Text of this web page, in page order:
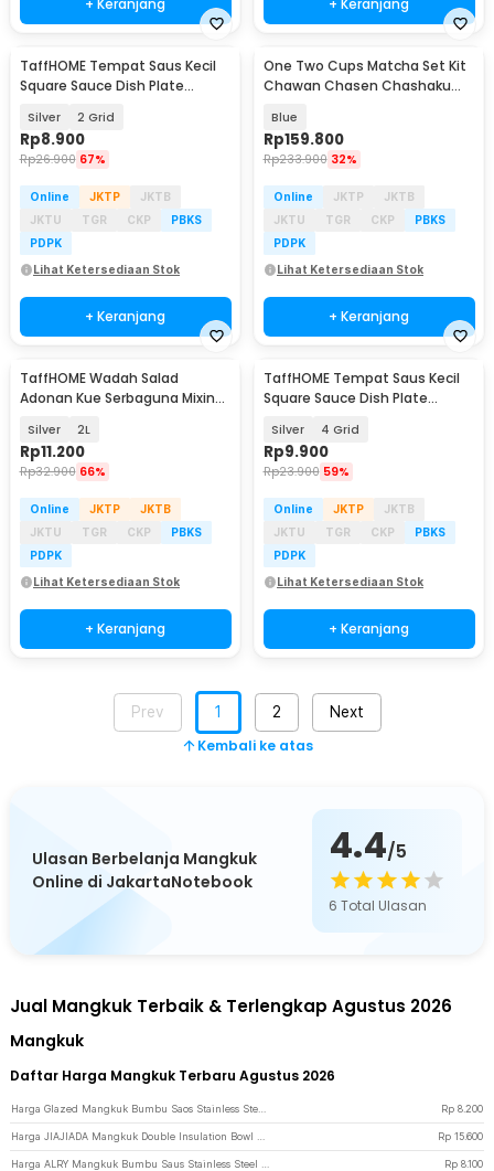
TaffHOME Tempat Saus Kecil
Square Sauce Dish Plate
Silver 2 Grid
Rp8.900
Rp26.900 67%
Online JKTP
JKTB
JKTU
TGR CKP
PBKS
PDPK
Lihat Ketersediaan Stok
+ Keranjang
One Two Cups Matcha Set Kit
Chawan Chasen Chashaku
Blue
Rp159.800
Rp233.900 32%
Online JKTP
JKTB
JKTU
TGR CKP
PBKS
PDPK
Lihat Ketersediaan Stok
+ Keranjang
TaffHOME Wadah Salad
Adonan Kue Serbaguna Mixing
Silver 2L
Rp11.200
Rp32.900 66%
Online JKTP
JKTB
JKTU
TGR CKP
PBKS
PDPK
Lihat Ketersediaan Stok
+ Keranjang
TaffHOME Tempat Saus Kecil
Square Sauce Dish Plate
Silver 4 Grid
Rp9.900
Rp23.900 59%
Online JKTP
JKTB
JKTU
TGR CKP
PBKS
PDPK
Lihat Ketersediaan Stok
+ Keranjang
Prev 1 2 Next
Kembali ke atas
Ulasan Berbelanja Mangkuk
Online di JakartaNotebook
4.4/5
6 Total Ulasan
Jual Mangkuk Terbaik & Terlengkap Agustus 2026
Mangkuk
Daftar Harga Mangkuk Terbaru Agustus 2026
Rp 8.200
Rp 15.600
Rp 8.100